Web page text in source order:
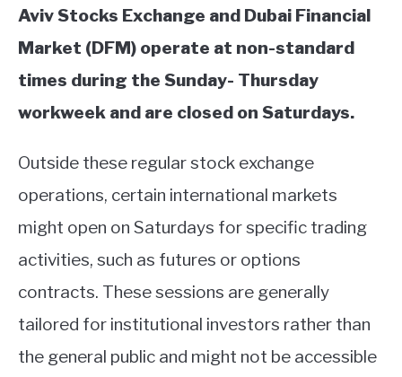
Aviv Stocks Exchange and Dubai Financial
Market (DFM) operate at non-standard
times during the Sunday- Thursday
workweek and are closed on Saturdays.
Outside these regular stock exchange
operations, certain international markets
might open on Saturdays for specific trading
activities, such as futures or options
contracts. These sessions are generally
tailored for institutional investors rather than
the general public and might not be accessible